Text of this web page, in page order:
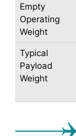
Empty
Operating
Weight
Typical
Payload
Weight